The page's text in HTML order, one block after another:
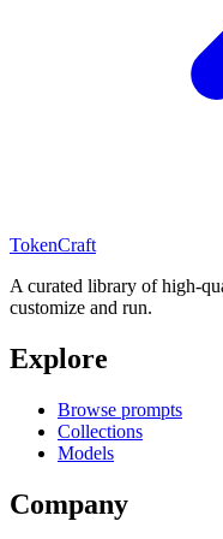
TokenCraft
A curated library of high-
customize and run.
Explore
Browse prompts
Collections
Models
Company